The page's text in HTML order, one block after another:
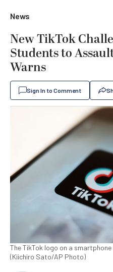
News
New TikTok
Students to
Warns
Sign In to Comment
The TikTok logo on a
(Kiichiro Sato/AP Photo)